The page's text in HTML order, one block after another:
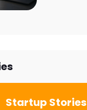
Startup Stories